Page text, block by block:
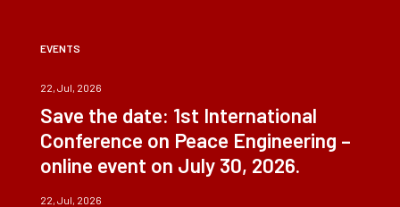
EVENTS
22, Jul, 2026
Save the date: 1st International
Conference on Peace Engineering –
online event on July 30, 2026.
22, Jul, 2026